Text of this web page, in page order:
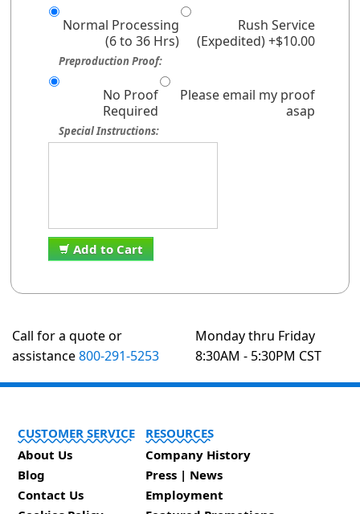
Normal Processing
(6 to 36 Hrs)
Rush Service
(Expedited) +$10.00
Preproduction Proof:
No Proof
Required
Please email my proof
asap
Special Instructions:
Add to Cart
Call for a quote or
assistance800-291-5253
Monday thru Friday
8:30AM - 5:30PM CST
CUSTOMER SERVICE
About Us
Blog
Contact Us
RESOURCES
Company History
Press | News
Employment